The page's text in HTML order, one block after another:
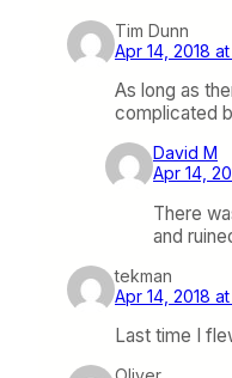
Tim Dunn
Apr 14, 2018 at
As long as
complicated
David M
Apr 14,
There
and
tekman
Apr 14, 2018 at
Last time I